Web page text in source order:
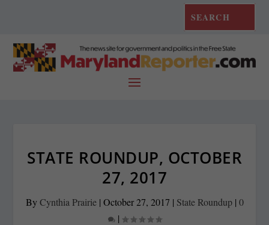
STATE ROUNDUP, OCTOBER
27, 2017
ByCynthia Prairie| October 27, 2017 | State Roundup| 0
|